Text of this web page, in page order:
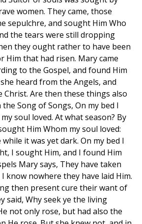
women. They came, those
sepulchre, and sought Him Who
the tears were still dropping
they ought rather to have been
Him that had risen. Mary came
to the Gospel, and found Him
heard from the Angels, and
Christ. Are then these things also
Song of Songs, On my bed I
soul loved. At what season? By
Him Whom my soul loved:
while it was yet dark. On my bed I
I sought Him, and I found Him
Mary says, They have taken
know nowhere they have laid Him.
then present cure their want of
said, Why seek ye the living
not only rose, but had also the